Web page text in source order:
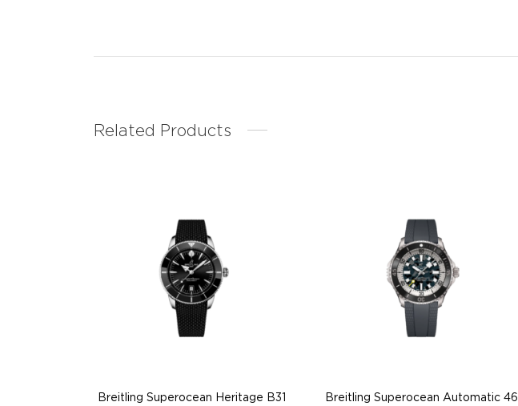
Related Products
Breitling Superocean Heritage B31
Breitling Superocean Automatic 46